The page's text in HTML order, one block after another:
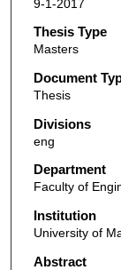
9-1-2017
Thesis Type
Masters
Document
Thesis
Divisions
eng
Department
Faculty of
Institution
University of
Abstract